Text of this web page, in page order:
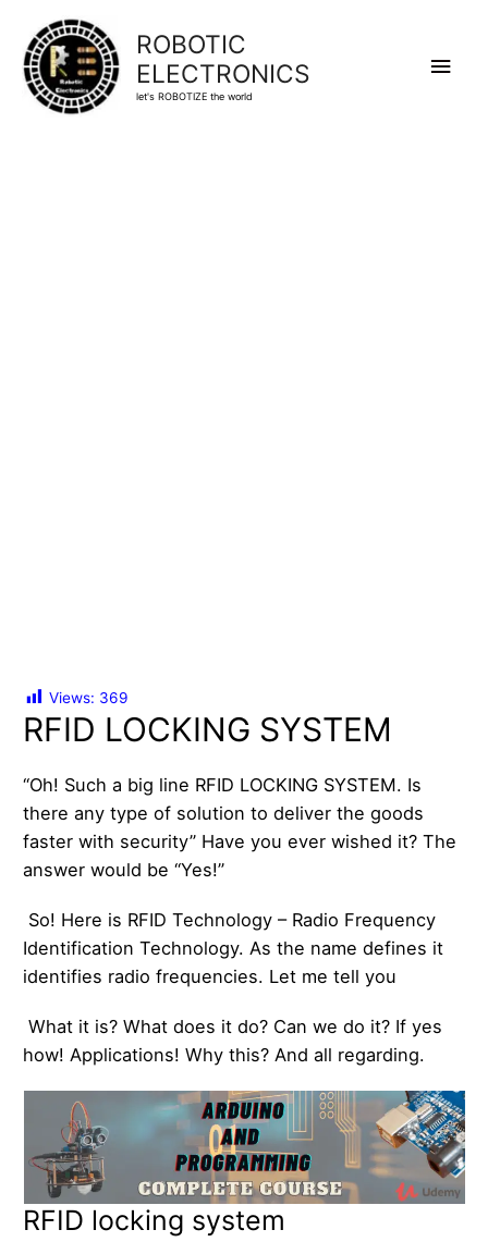
ROBOTIC
ELECTRONICS
let's ROBOTIZE the world
Main
Views: 369
RFID LOCKING SYSTEM
“Oh! Such a big line RFID LOCKING SYSTEM. Is
there any type of solution to deliver the goods
faster with security” Have you ever wished it? The
answer would be “Yes!”
So! Here is RFID Technology – Radio Frequency
Identification Technology. As the name defines it
identifies radio frequencies. Let me tell you
What it is? What does it do? Can we do it? If yes
how! Applications! Why this? And all regarding.
RFID locking system